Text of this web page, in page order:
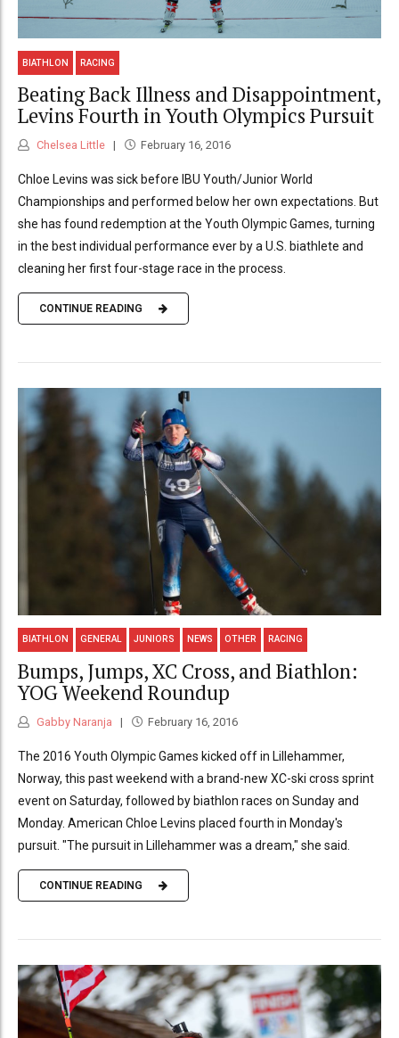
BIATHLON RACING
Beating Back Illness and Disappointment,
Levins Fourth in Youth Olympics Pursuit
Chelsea Little February 16, 2016
Chloe Levins was sick before IBU Youth/Junior World
Championships and performed below her own expectations. But
she has found redemption at the Youth Olympic Games, turning
in the best individual performance ever by a U.S. biathlete and
cleaning her first four-stage race in the process.
CONTINUE READING
BIATHLON GENERAL JUNIORS NEWS OTHER RACING
Bumps, Jumps, XC Cross, and Biathlon:
YOG Weekend Roundup
Gabby Naranja February 16, 2016
The 2016 Youth Olympic Games kicked off in Lillehammer,
Norway, this past weekend with a brand-new XC-ski cross sprint
event on Saturday, followed by biathlon races on Sunday and
Monday. American Chloe Levins placed fourth in Monday's
pursuit. "The pursuit in Lillehammer was a dream," she said.
CONTINUE READING